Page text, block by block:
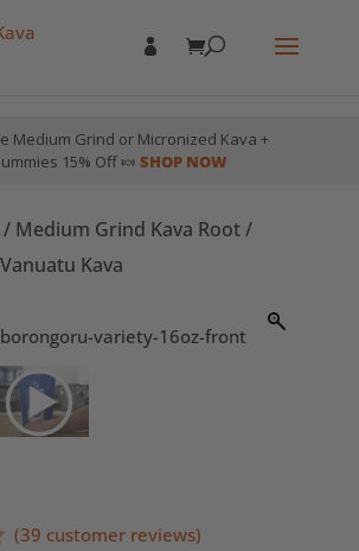
Medium Grind or Micronized Kava +
15% Off 🍬 SHOP NOW
/ Medium Grind Kava Root/
Kava
(39 customer reviews)